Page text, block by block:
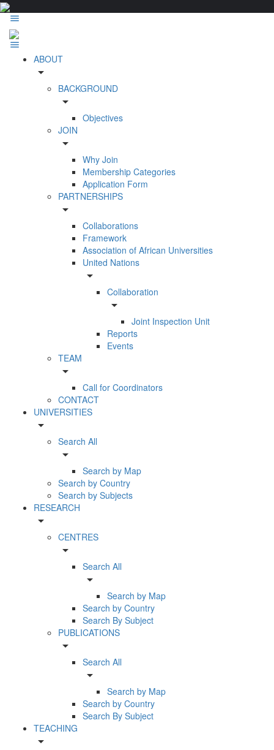
ABOUT
arrow_drop_down
BACKGROUND
arrow_drop_down
Objectives
JOIN
arrow_drop_down
Why Join
Membership Categories
Application Form
PARTNERSHIPS
arrow_drop_down
Collaborations
Framework
Association of African Universities
United Nations
arrow_drop_down
Collaboration
arrow_drop_down
Joint Inspection Unit
Reports
Events
TEAM
arrow_drop_down
Call for Coordinators
CONTACT
UNIVERSITIES
arrow_drop_down
Search All
arrow_drop_down
Search by Map
Search by Country
Search by Subjects
RESEARCH
arrow_drop_down
CENTRES
arrow_drop_down
Search All
arrow_drop_down
Search by Map
Search by Country
Search By Subject
PUBLICATIONS
arrow_drop_down
Search All
arrow_drop_down
Search by Map
Search by Country
Search By Subject
TEACHING
arrow_drop_down